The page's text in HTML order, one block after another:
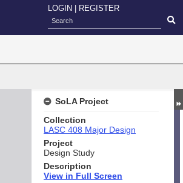
LOGIN REGISTER
SoLA Project
Collection
LASC 408 Major Design
Project
Design Study
Description
View in Full Screen